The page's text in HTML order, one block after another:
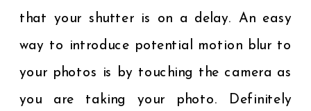
that your shutter is on a delay. An easy
way to introduce potential motion blur to
your photos is by touching the camera as
you are taking your photo. Definitely